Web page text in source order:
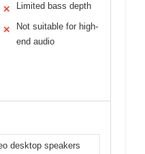
✕ Limited bass depth
✕
Not suitable for high-
end audio
desktop speakers